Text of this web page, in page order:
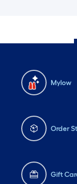
Mylow
Order
Gift